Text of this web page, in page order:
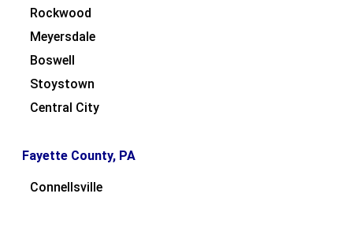
Rockwood
Meyersdale
Boswell
Stoystown
Central City
Fayette County, PA
Connellsville